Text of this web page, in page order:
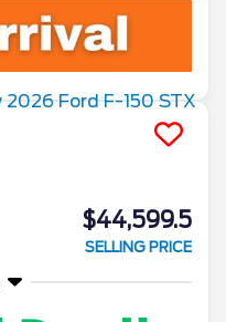
$44,599.5
SELLING PRICE